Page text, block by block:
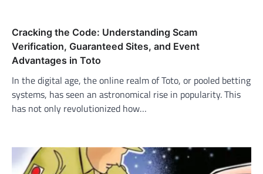
Cracking the Code: Understanding Scam
Verification, Guaranteed Sites, and Event
Advantages in Toto
In the digital age, the online realm of Toto, or pooled betting
systems, has seen an astronomical rise in popularity. This
has not only revolutionized how…